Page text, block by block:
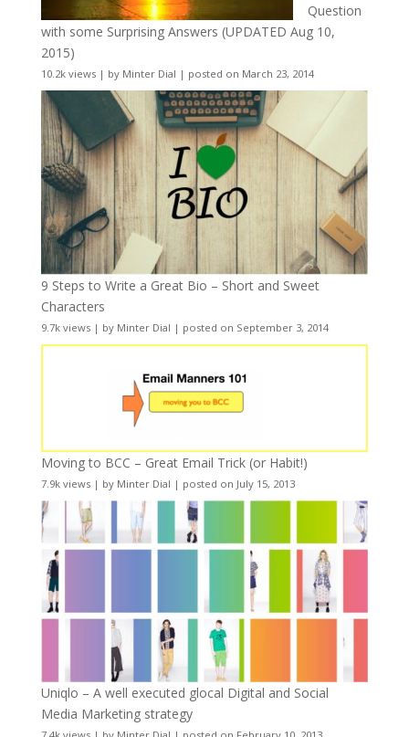
Question
with some Surprising Answers (UPDATED Aug 10,
2015)
10.2k views| by Minter Dial | posted on March 23, 2014
9 Steps to Write a Great Bio – Short and Sweet
Characters
9.7k views| by Minter Dial | posted on September 3, 2014
Moving to BCC – Great Email Trick (or Habit!)
7.9k views| by Minter Dial | posted on July 15, 2013
Uniqlo – A well executed glocal Digital and Social
Media Marketing strategy